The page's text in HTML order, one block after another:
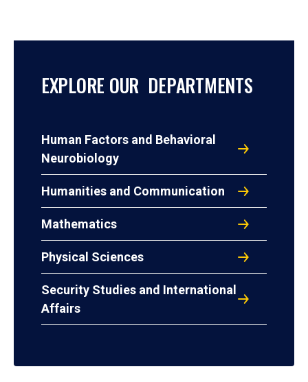
EXPLORE OUR DEPARTMENTS
Human Factors and Behavioral
Neurobiology
Humanities and Communication
Mathematics
Physical Sciences
Security Studies and International
Affairs